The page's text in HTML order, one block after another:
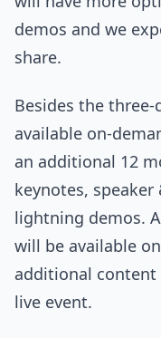
demos and we
share.
Besides the
available on-
an additional 12
keynotes, speaker
lightning demos.
will be available
additional
live event.